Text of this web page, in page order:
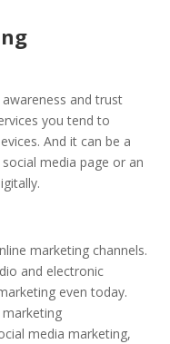
and trust
you tend to
And it can be a
media page or an
marketing channels.
and electronic
even today.
media marketing,